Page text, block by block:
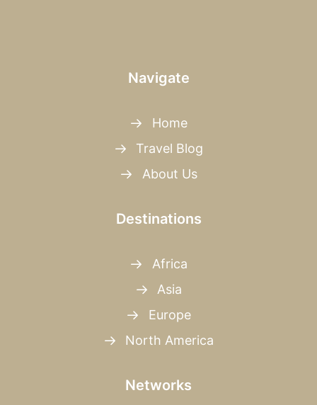
Navigate
Home
Travel Blog
About Us
Destinations
Africa
Asia
Europe
North America
Networks